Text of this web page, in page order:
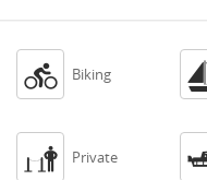
 Biking
 Private